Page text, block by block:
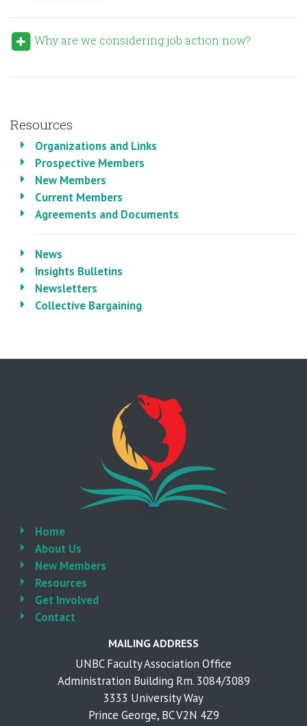
Why are we considering job action now?
Resources
Organizations and Links
Prospective Members
New Members
Current Members
Agreements and Documents
News
Insights Bulletins
Newsletters
Collective Bargaining
Home
About Us
New Members
Resources
Get Involved
Contact
MAILING ADDRESS
UNBC Faculty Association Office
Administration Building Rm. 3084/3089
3333 University Way
Prince George, BC V2N 4Z9